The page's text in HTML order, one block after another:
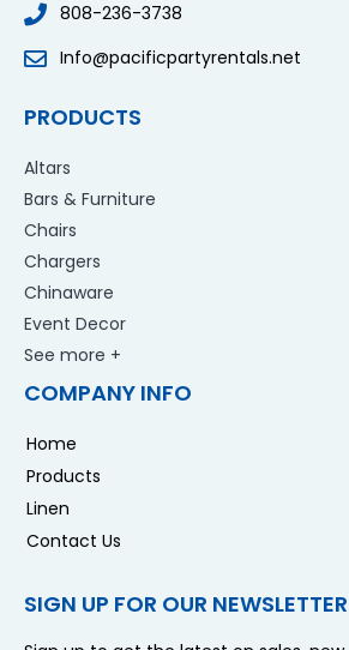
808-236-3738
Info@pacificpartyrentals.net
PRODUCTS
Altars
Bars & Furniture
Chairs
Chargers
Chinaware
Event Decor
See more +
COMPANY INFO
Home
Products
Linen
Contact Us
SIGN UP FOR OUR NEWSLETTER